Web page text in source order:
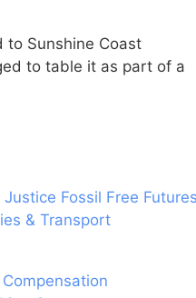
Sunshine Coast
to table it as part of a
Justice Fossil Free
& Transport